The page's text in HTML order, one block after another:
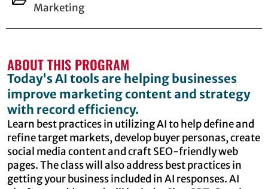
Marketing
ABOUT THIS PROGRAM
Today's AI tools are helping businesses
improve marketing content and strategy
with record efficiency.
Learn best practices in utilizing AI to help define and
refine target markets, develop buyer personas, create
social media content and craft SEO-friendly web
pages. The class will also address best practices in
getting your business included in AI responses. AI